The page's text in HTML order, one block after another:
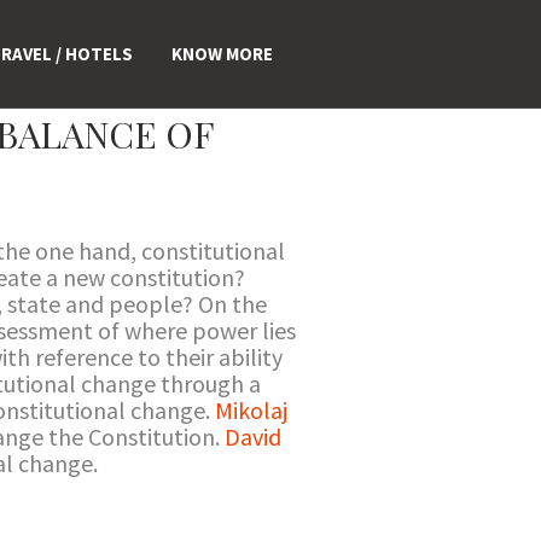
/ HOTELS KNOW MORE
OF
one hand, constitutional
a new constitution?
and people? On the
of where power lies
reference to their ability
change through a
change. Mikolaj
the Constitution. David
change.